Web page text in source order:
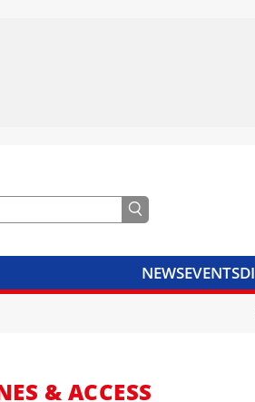
NEWSEVENTS
& ACCESS